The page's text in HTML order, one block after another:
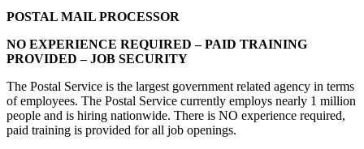
POSTAL MAIL PROCESSOR
NO EXPERIENCE REQUIRED – PAID TRAINING
PROVIDED – JOB SECURITY
The Postal Service is the largest government related agency in terms
of employees. The Postal Service currently employs nearly 1 million
people and is hiring nationwide. There is NO experience required,
paid training is provided for all job openings.